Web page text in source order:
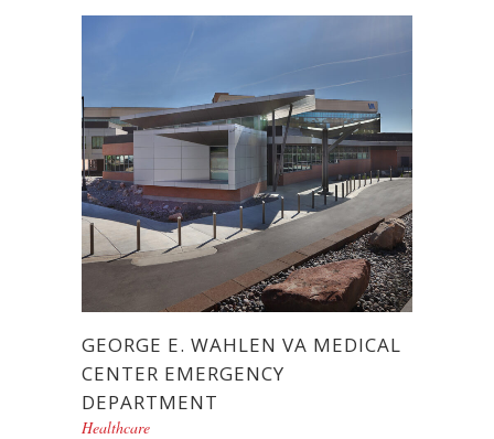
GEORGE E. WAHLEN VA MEDICAL
CENTER EMERGENCY
DEPARTMENT
Healthcare